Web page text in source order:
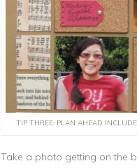
TIP THREE: PLAN AHEAD
Take a photo getting on the